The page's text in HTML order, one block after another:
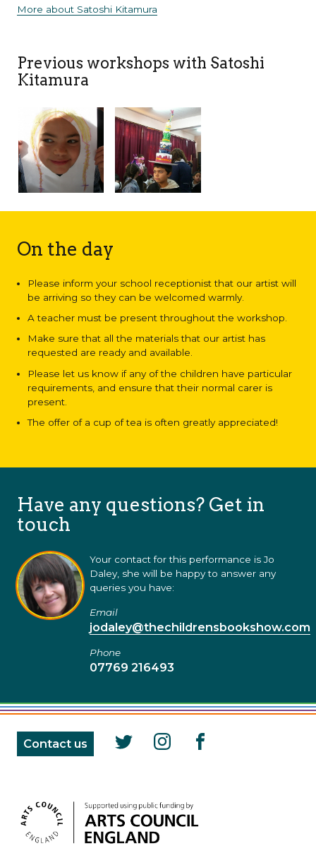
More about Satoshi Kitamura
Previous workshops with Satoshi
Kitamura
On the day
Please inform your school receptionist that our artist will
be arriving so they can be welcomed warmly.
A teacher must be present throughout the workshop.
Make sure that all the materials that our artist has
requested are ready and available.
Please let us know if any of the children have particular
requirements, and ensure that their normal carer is
present.
The offer of a cup of tea is often greatly appreciated!
Have any questions? Get in
touch
Your contact for this performance is Jo
Daley, she will be happy to answer any
queries you have:
Email
jodaley@thechildrensbookshow.com
Phone
07769 216493
Contact us